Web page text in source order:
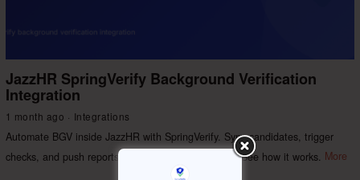
JazzHR SpringVerify Background Verification
Integration
1 month ago Integrations
Automate BGV inside JazzHR with SpringVerify. Sync candidates, trigger
checks, and push reports back — no manual steps. See how it works. More